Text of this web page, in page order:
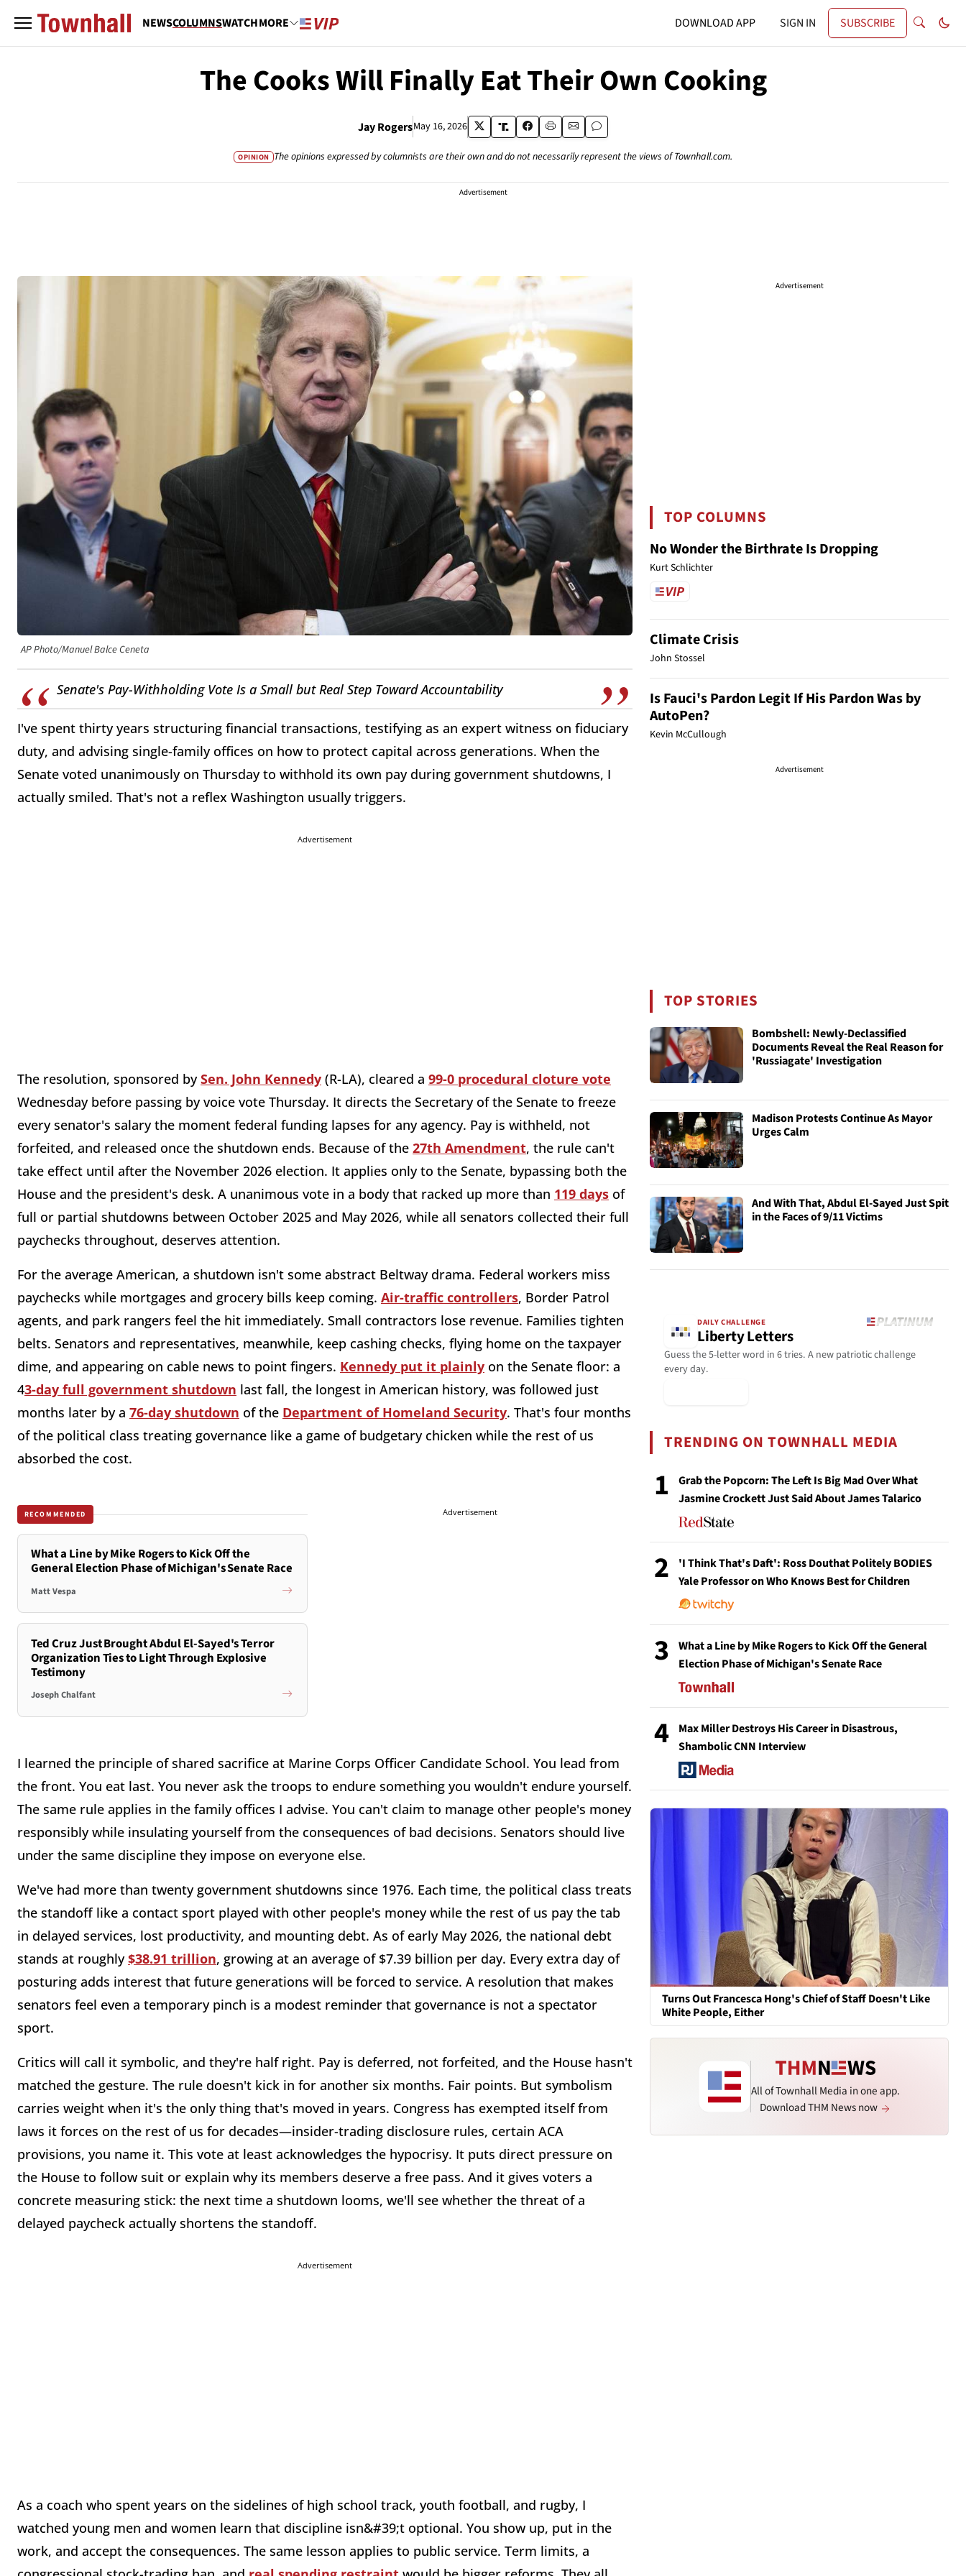
NEWSCOLUMNSWATCHMORE DOWNLOAD APP SIGN IN SUBSCRIBE
The Cooks Will Finally Eat Their Own Cooking
Jay RogersMay 16, 2026
OPINION The opinions expressed by columnists are their own and do not necessarily represent the views of Townhall.com.
Advertisement
AP Photo/Manuel Balce Ceneta
Senate's Pay-Withholding Vote Is a Small but Real Step Toward Accountability
I've spent thirty years structuring financial transactions, testifying as an expert witness on fiduciary
duty, and advising single-family offices on how to protect capital across generations. When the
Senate voted unanimously on Thursday to withhold its own pay during government shutdowns, I
actually smiled. That's not a reflex Washington usually triggers.
Advertisement
The resolution, sponsored bySen. John Kennedy (R-LA), cleared a 99-0 procedural cloture vote
Wednesday before passing by voice vote Thursday. It directs the Secretary of the Senate to freeze
every senator's salary the moment federal funding lapses for any agency. Pay is withheld, not
forfeited, and released once the shutdown ends. Because of the 27th Amendment, the rule can't
take effect until after the November 2026 election. It applies only to the Senate, bypassing both the
House and the president's desk. A unanimous vote in a body that racked up more than 119 days of
full or partial shutdowns between October 2025 and May 2026, while all senators collected their full
paychecks throughout, deserves attention.
For the average American, a shutdown isn't some abstract Beltway drama. Federal workers miss
paychecks while mortgages and grocery bills keep coming. Air-traffic controllers, Border Patrol
agents, and park rangers feel the hit immediately. Small contractors lose revenue. Families tighten
belts. Senators and representatives, meanwhile, keep cashing checks, flying home on the taxpayer
dime, and appearing on cable news to point fingers. Kennedy put it plainly on the Senate floor: a
43-day full government shutdown last fall, the longest in American history, was followed just
months later by a 76-day shutdown of the Department of Homeland Security. That's four months
of the political class treating governance like a game of budgetary chicken while the rest of us
absorbed the cost.
RECOMMENDED
What a Line by Mike Rogers to Kick Off the
General Election Phase of Michigan's Senate Race
Matt Vespa
Ted Cruz Just Brought Abdul El-Sayed's Terror
Organization Ties to Light Through Explosive
Testimony
Joseph Chalfant
Advertisement
I learned the principle of shared sacrifice at Marine Corps Officer Candidate School. You lead from
the front. You eat last. You never ask the troops to endure something you wouldn't endure yourself.
The same rule applies in the family offices I advise. You can't claim to manage other people's money
responsibly while insulating yourself from the consequences of bad decisions. Senators should live
under the same discipline they impose on everyone else.
We've had more than twenty government shutdowns since 1976. Each time, the political class treats
the standoff like a contact sport played with other people's money while the rest of us pay the tab
in delayed services, lost productivity, and mounting debt. As of early May 2026, the national debt
stands at roughly$38.91 trillion, growing at an average of $7.39 billion per day. Every extra day of
posturing adds interest that future generations will be forced to service. A resolution that makes
senators feel even a temporary pinch is a modest reminder that governance is not a spectator
sport.
Critics will call it symbolic, and they're half right. Pay is deferred, not forfeited, and the House hasn't
matched the gesture. The rule doesn't kick in for another six months. Fair points. But symbolism
carries weight when it's the only thing that's moved in years. Congress has exempted itself from
laws it forces on the rest of us for decades—insider-trading disclosure rules, certain ACA
provisions, you name it. This vote at least acknowledges the hypocrisy. It puts direct pressure on
the House to follow suit or explain why its members deserve a free pass. And it gives voters a
concrete measuring stick: the next time a shutdown looms, we'll see whether the threat of a
delayed paycheck actually shortens the standoff.
Advertisement
As a coach who spent years on the sidelines of high school track, youth football, and rugby, I
watched young men and women learn that discipline isn&#39;t optional. You show up, put in the
work, and accept the consequences. The same lesson applies to public service. Term limits, a
Advertisement
TOP COLUMNS
No Wonder the Birthrate Is Dropping
Kurt Schlichter
Climate Crisis
John Stossel
Is Fauci's Pardon Legit If His Pardon Was by
AutoPen?
Kevin McCullough
Advertisement
TOP STORIES
Bombshell: Newly-Declassified
Documents Reveal the Real Reason for
'Russiagate' Investigation
Madison Protests Continue As Mayor
Urges Calm
And With That, Abdul El-Sayed Just Spit
in the Faces of 9/11 Victims
DAILY CHALLENGE
Liberty Letters
Guess the 5-letter word in 6 tries. A new patriotic challenge
every day.
TRENDING ON TOWNHALL MEDIA
1
Grab the Popcorn: The Left Is Big Mad Over What
Jasmine Crockett Just Said About James Talarico
2
'I Think That's Daft': Ross Douthat Politely BODIES
Yale Professor on Who Knows Best for Children
3
What a Line by Mike Rogers to Kick Off the General
Election Phase of Michigan's Senate Race
4
Max Miller Destroys His Career in Disastrous,
Shambolic CNN Interview
Turns Out Francesca Hong's Chief of Staff Doesn't Like
White People, Either
All of Townhall Media in one app.
Download THM News now